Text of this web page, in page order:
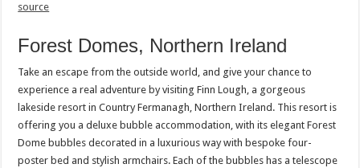
source
Forest Domes, Northern Ireland
Take an escape from the outside world, and give your chance to
experience a real adventure by visiting Finn Lough, a gorgeous
lakeside resort in Country Fermanagh, Northern Ireland. This resort is
offering you a deluxe bubble accommodation, with its elegant Forest
Dome bubbles decorated in a luxurious way with bespoke four-
poster bed and stylish armchairs. Each of the bubbles has a telescope